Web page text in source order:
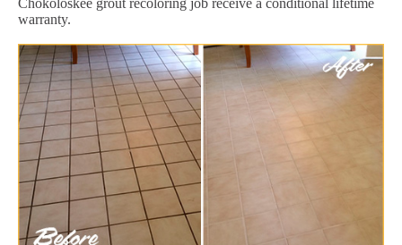
Chokoloskee grout recoloring job receive a conditional lifetime
warranty.